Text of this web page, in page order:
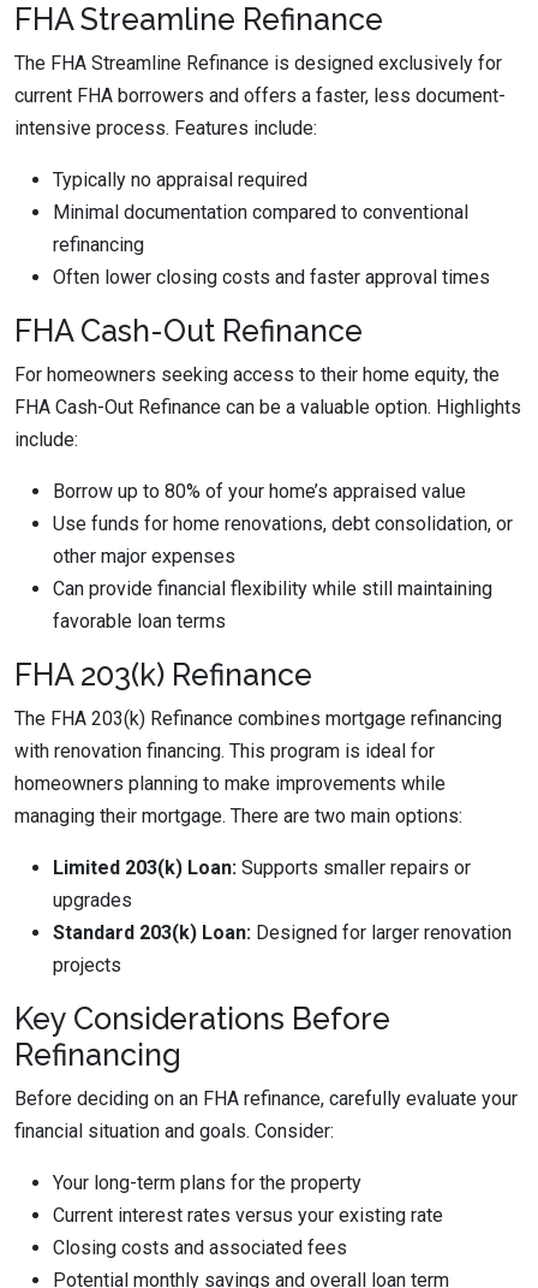
FHA Streamline Refinance
The FHA Streamline Refinance is designed exclusively for
current FHA borrowers and offers a faster, less document-
intensive process. Features include:
Typically no appraisal required
Minimal documentation compared to conventional
refinancing
Often lower closing costs and faster approval times
FHA Cash-Out Refinance
For homeowners seeking access to their home equity, the
FHA Cash-Out Refinance can be a valuable option. Highlights
include:
Borrow up to 80% of your home’s appraised value
Use funds for home renovations, debt consolidation, or
other major expenses
Can provide financial flexibility while still maintaining
favorable loan terms
FHA 203(k) Refinance
The FHA 203(k) Refinance combines mortgage refinancing
with renovation financing. This program is ideal for
homeowners planning to make improvements while
managing their mortgage. There are two main options:
Limited 203(k) Loan: Supports smaller repairs or
upgrades
Standard 203(k) Loan: Designed for larger renovation
projects
Key Considerations Before
Refinancing
Before deciding on an FHA refinance, carefully evaluate your
financial situation and goals. Consider:
Your long-term plans for the property
Current interest rates versus your existing rate
Closing costs and associated fees
Potential monthly savings and overall loan term